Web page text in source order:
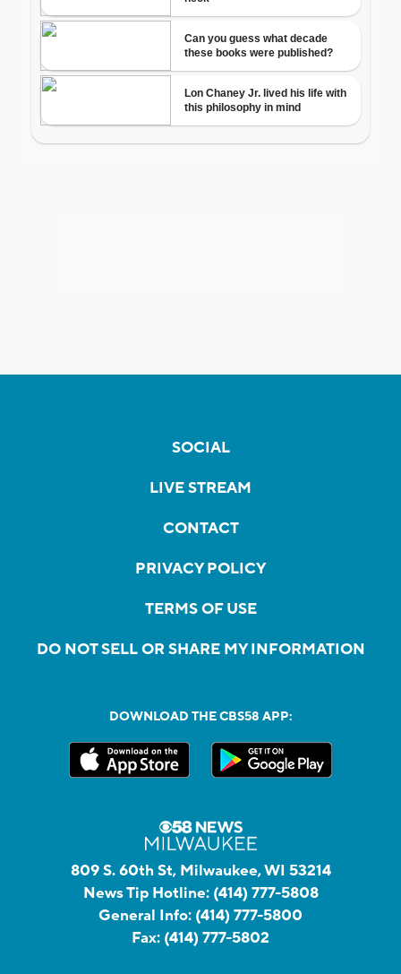
SOCIAL
LIVE STREAM
CONTACT
PRIVACY POLICY
TERMS OF USE
DO NOT SELL OR SHARE MY INFORMATION
DOWNLOAD THE CBS58 APP:
809 S. 60th St, Milwaukee, WI 53214
News Tip Hotline: (414) 777-5808
General Info: (414) 777-5800
Fax: (414) 777-5802